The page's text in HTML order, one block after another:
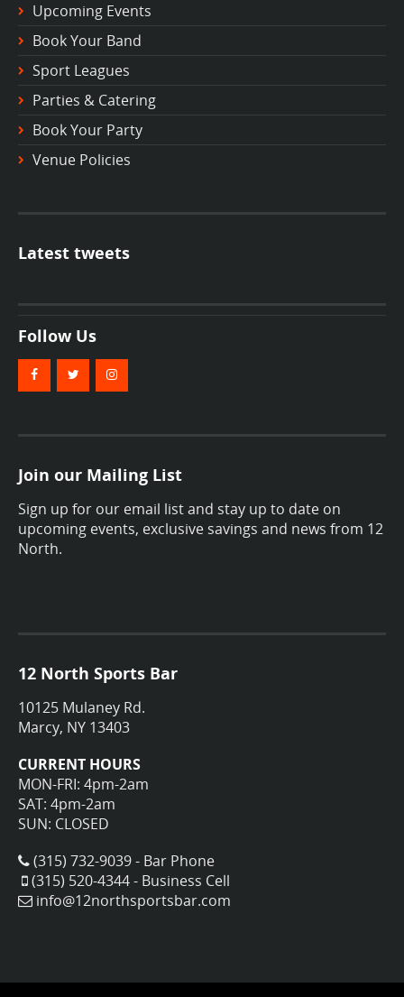
Upcoming Events
Book Your Band
Sport Leagues
Parties & Catering
Book Your Party
Venue Policies
Latest tweets
Follow Us
Join our Mailing List
Sign up for our email list and stay up to date on
upcoming events, exclusive savings and news from 12
North.
12 North Sports Bar
10125 Mulaney Rd.
Marcy, NY 13403
CURRENT HOURS
MON-FRI: 4pm-2am
SAT: 4pm-2am
SUN: CLOSED
(315) 732-9039 - Bar Phone
(315) 520-4344 - Business Cell
info@12northsportsbar.com